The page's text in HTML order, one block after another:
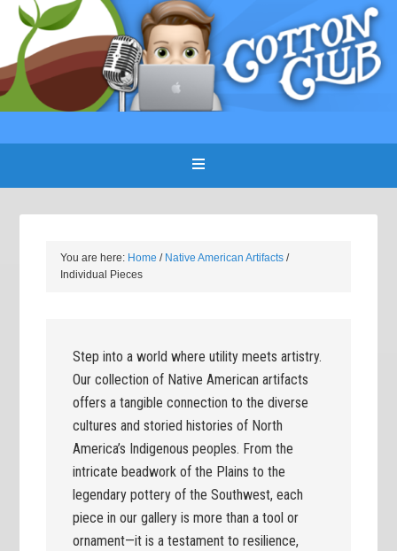
You are here: Home / Native American Artifacts /
Individual Pieces
Step into a world where utility meets artistry.
Our collection of Native American artifacts
offers a tangible connection to the diverse
cultures and storied histories of North
America’s Indigenous peoples. From the
intricate beadwork of the Plains to the
legendary pottery of the Southwest, each
piece in our gallery is more than a tool or
ornament—it is a testament to resilience,